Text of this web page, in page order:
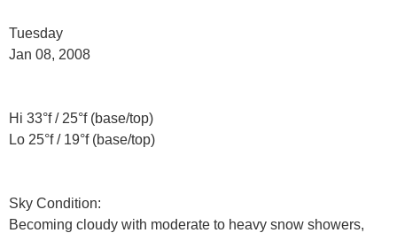
Tuesday
Jan 08, 2008
Hi 33°f / 25°f (base/top)
Lo 25°f / 19°f (base/top)
Sky Condition:
Becoming cloudy with moderate to heavy snow showers,